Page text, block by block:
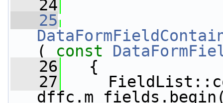
   24
   25
( const
   26
{
   27